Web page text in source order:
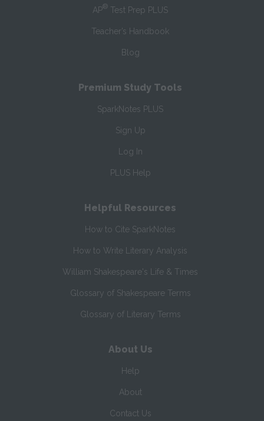
AP® Test Prep PLUS
Teacher’s Handbook
Blog
Premium Study Tools
SparkNotes PLUS
Sign Up
Log In
PLUS Help
Helpful Resources
How to Cite SparkNotes
How to Write Literary Analysis
William Shakespeare's Life & Times
Glossary of Shakespeare Terms
Glossary of Literary Terms
About Us
Help
About
Contact Us